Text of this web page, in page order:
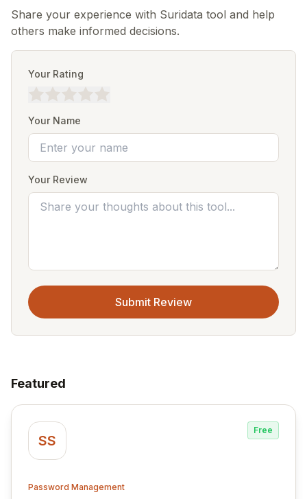
Share your experience with Suridata tool and help
others make informed decisions.
Your Rating
Your Name
Your Review
Submit Review
Featured
SS
Free
Password Management